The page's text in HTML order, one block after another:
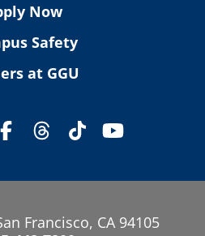
Now
Safety
at GGU
Francisco, CA 94105